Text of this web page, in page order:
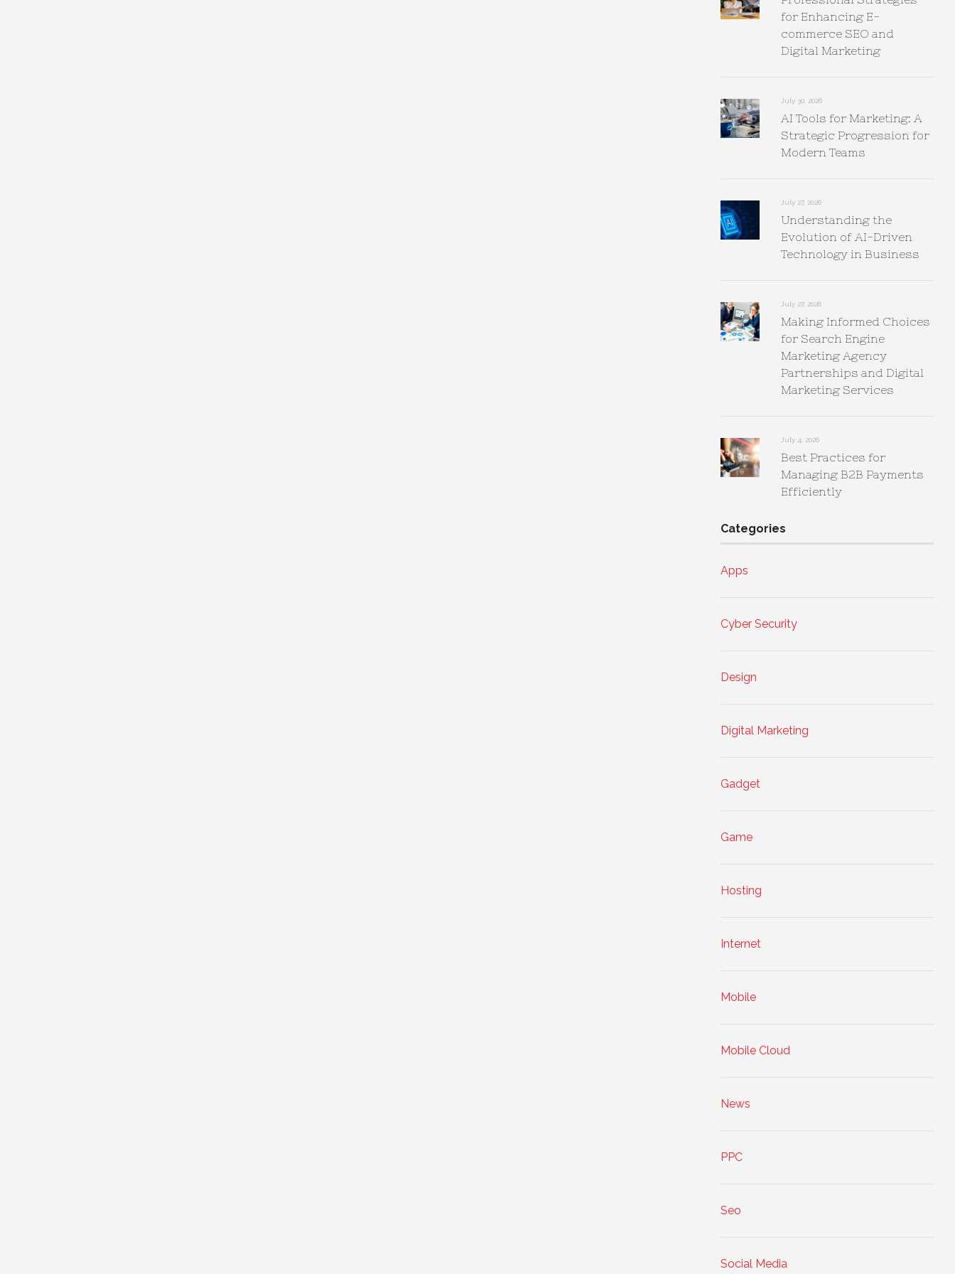
for Enhancing E-
commerce SEO and
Digital Marketing
July 30, 2026
AI Tools for Marketing: A
Strategic Progression for
Modern Teams
July 27, 2026
Understanding the
Evolution of AI-Driven
Technology in Business
July 27, 2026
Making Informed Choices
for Search Engine
Marketing Agency
Partnerships and Digital
Marketing Services
July 4, 2026
Best Practices for
Managing B2B Payments
Efficiently
Categories
Apps
Cyber Security
Design
Digital Marketing
Gadget
Game
Hosting
Internet
Mobile
Mobile Cloud
News
PPC
Seo
Social Media